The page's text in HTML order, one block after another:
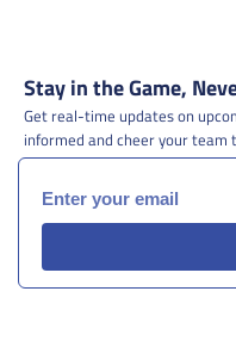
Stay in the Game,
Get real-time updates on
informed and cheer your team